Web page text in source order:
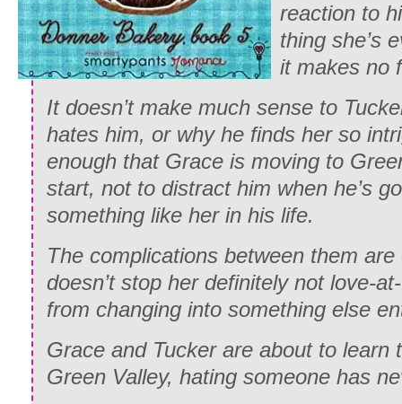
reaction to
thing she’s
it makes no
It doesn’t make much sense to
hates him, or why he finds her so
enough that Grace is moving to
start, not to distract him when he’s
something like her in his life.
The complications between them
doesn’t stop her definitely not love-
from changing into something else
Grace and Tucker are about to learn
Green Valley, hating someone has